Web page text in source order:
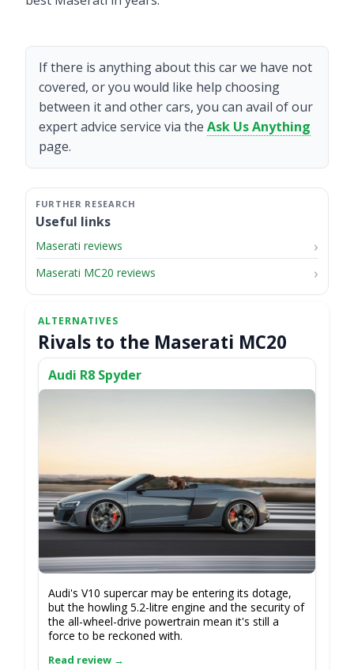
If there is anything about this car we have not
covered, or you would like help choosing
between it and other cars, you can avail of our
expert advice service via the Ask Us Anything
page.
Useful links
Maserati reviews
Maserati MC20 reviews
Rivals to the Maserati MC20
Audi R8 Spyder
Audi's V10 supercar may be entering its dotage,
but the howling 5.2-litre engine and the security of
the all-wheel-drive powertrain mean it's still a
force to be reckoned with.